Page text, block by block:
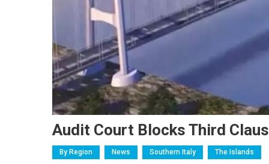
Audit Court Blocks Third
By Region News Southern Italy The Islands